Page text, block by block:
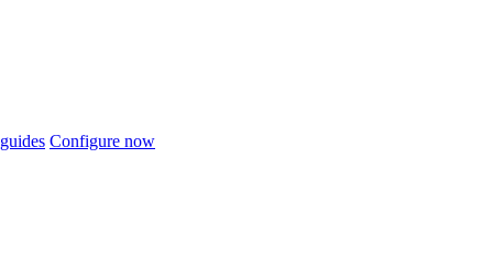
Configure now